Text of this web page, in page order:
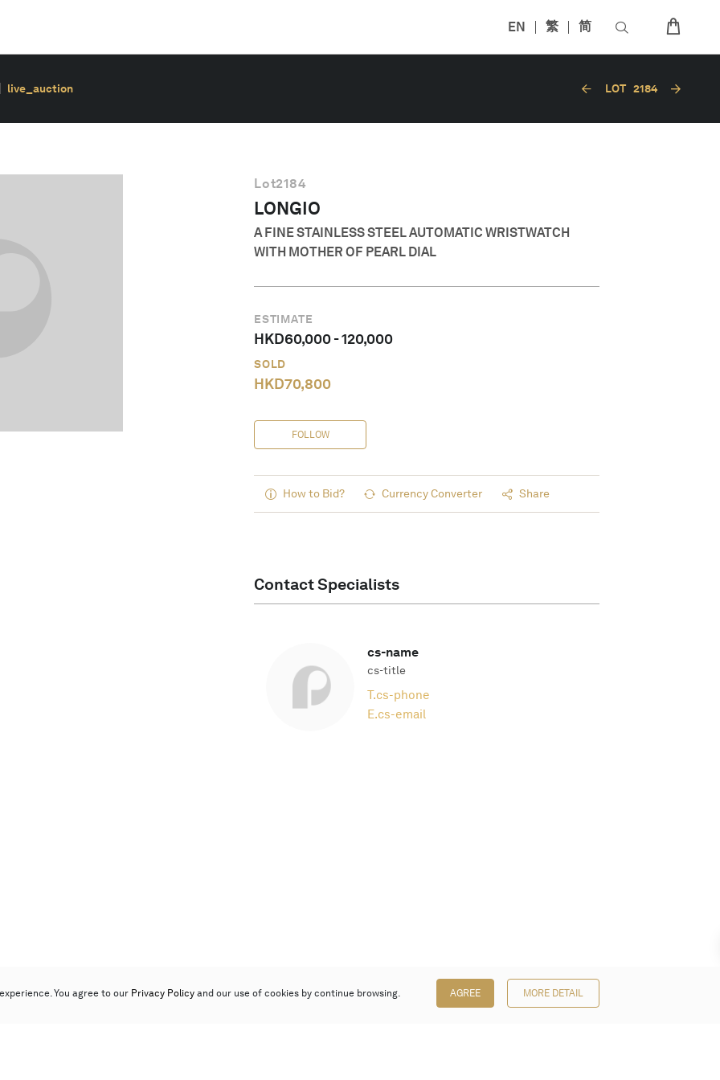
EN 繁 简
live_auction LOT 2184
Lot2184
LONGIO
A FINE STAINLESS STEEL AUTOMATIC WRISTWATCH
WITH MOTHER OF PEARL DIAL
ESTIMATE
HKD60,000-120,000
SOLD
HKD70,800
FOLLOW
How to Bid? Currency Converter Share
Contact Specialists
cs-name
cs-title
T.cs-phone
E.cs-email
You agree to our Privacy Policy and our use of cookies by continue browsing. AGREE MORE DETAIL